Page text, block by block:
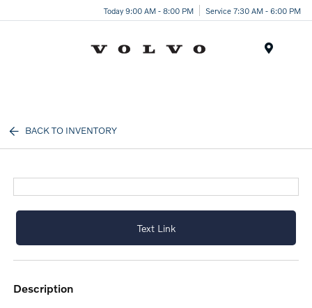
Today 9:00 AM - 8:00 PM Service 7:30 AM - 6:00 PM
BACK TO INVENTORY
Text Link
description